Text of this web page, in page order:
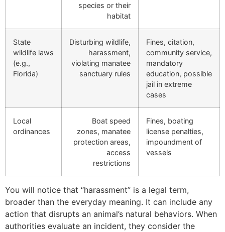
species or their
habitat
State
wildlife laws
(e.g.,
Florida)
Disturbing wildlife,
harassment,
violating manatee
sanctuary rules
Fines, citation,
community service,
mandatory
education, possible
jail in extreme
cases
Local
ordinances
Boat speed
zones, manatee
protection areas,
access
restrictions
Fines, boating
license penalties,
impoundment of
vessels
You will notice that “harassment” is a legal term,
broader than the everyday meaning. It can include any
action that disrupts an animal’s natural behaviors. When
authorities evaluate an incident, they consider the